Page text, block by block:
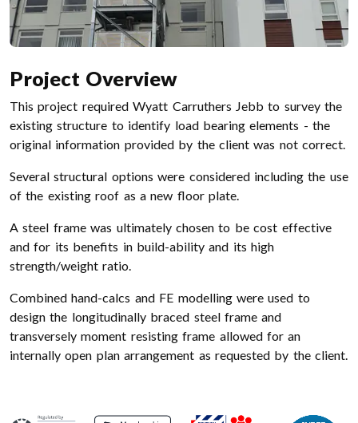
Project Overview
This project required Wyatt Carruthers Jebb to survey the
existing structure to identify load bearing elements - the
original information provided by the client was not correct.
Several structural options were considered including the use
of the existing roof as a new floor plate.
A steel frame was ultimately chosen to be cost effective
and for its benefits in build-ability and its high
strength/weight ratio.
Combined hand-calcs and FE modelling were used to
design the longitudinally braced steel frame and
transversely moment resisting frame allowed for an
internally open plan arrangement as requested by the client.